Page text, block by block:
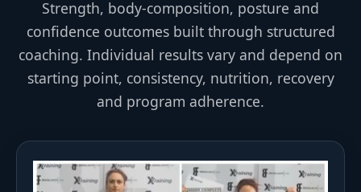
Strength, body-composition, posture and
confidence outcomes built through structured
coaching. Individual results vary and depend on
starting point, consistency, nutrition, recovery
and program adherence.